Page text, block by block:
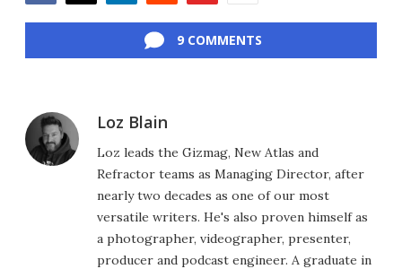
9 COMMENTS
Loz Blain
Loz leads the Gizmag, New Atlas and
Refractor teams as Managing Director, after
nearly two decades as one of our most
versatile writers. He's also proven himself as
a photographer, videographer, presenter,
producer and podcast engineer. A graduate in